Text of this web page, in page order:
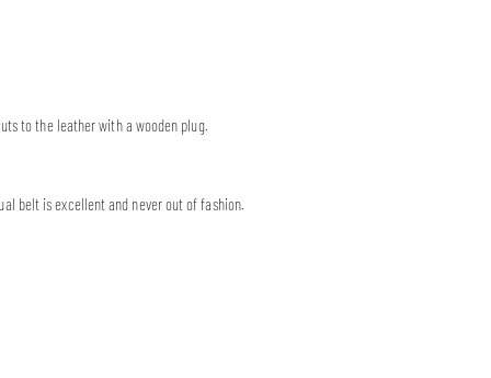
to the leather with a wooden plug.
belt is excellent and never out of fashion.